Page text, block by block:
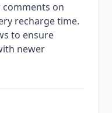
on
recharge time.
to ensure
newer